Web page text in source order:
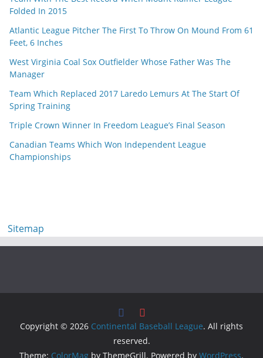
Folded In 2015
Atlantic League Pitcher The First To Throw On Mound From 61
Feet, 6 Inches
West Virginia Coal Sox Outfielder Whose Father Was The
Manager
Team Which Replaced 2017 Laredo Lemurs At The Start Of
Spring Training
Triple Crown Winner In Freedom League’s Final Season
Canadian Teams Which Won Independent League
Championships
Sitemap
Copyright © 2026 Continental Baseball League. All rights
reserved.
Theme: ColorMag by ThemeGrill. Powered by WordPress.